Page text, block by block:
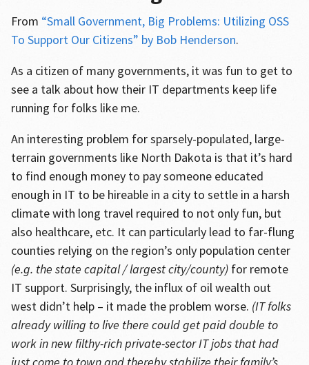
From “Small Government, Big Problems: Utilizing OSS
To Support Our Citizens” by Bob Henderson.
As a citizen of many governments, it was fun to get to
see a talk about how their IT departments keep life
running for folks like me.
An interesting problem for sparsely-populated, large-
terrain governments like North Dakota is that it’s hard
to find enough money to pay someone educated
enough in IT to be hireable in a city to settle in a harsh
climate with long travel required to not only fun, but
also healthcare, etc. It can particularly lead to far-flung
counties relying on the region’s only population center
(e.g. the state capital / largest city/county)for remote
IT support. Surprisingly, the influx of oil wealth out
west didn’t help – it made the problem worse. (IT folks
already willing to live there could get paid double to
work in new filthy-rich private-sector IT jobs that had
just come to town and thereby stabilize their family’s